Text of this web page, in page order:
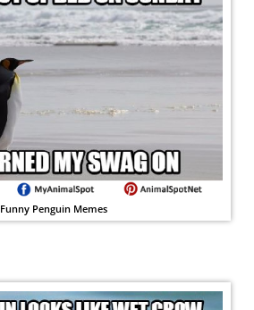
Funny Penguin Memes